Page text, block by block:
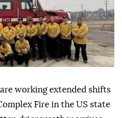
working extended shifts
Fire in the US state